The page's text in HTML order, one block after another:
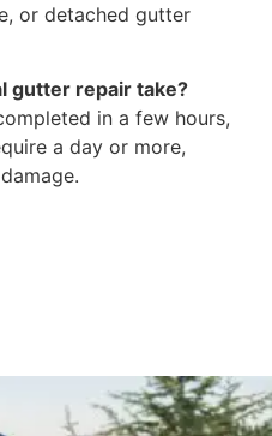
or detached gutter
gutter repair take?
in a few hours,
a day or more,